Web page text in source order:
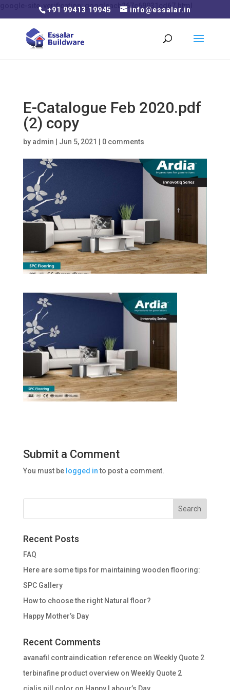
google-site-verification: googleacb267c69931cd67.html
+91 99413 19945 info@essalar.in
E-Catalogue Feb 2020.pdf
(2) copy
by admin Jun 5, 2021 0 comments
Submit a Comment
You must be logged into post a comment.
Recent Posts
FAQ
Here are some tips for maintaining wooden flooring:
SPC Gallery
How to choose the right Natural floor?
Happy Mother’s Day
Recent Comments
avanafil contraindication referenceon Weekly Quote 2
terbinafine product overviewon Weekly Quote 2